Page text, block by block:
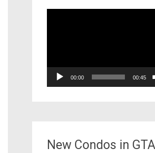
00:00 00:45
New Condos in